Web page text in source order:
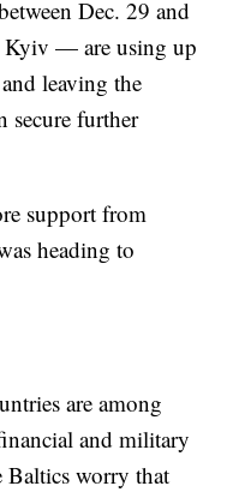
Dec. 29 and
Kyiv — are using up
leaving the
secure further
support from
heading to
are among
and military
Baltics worry that